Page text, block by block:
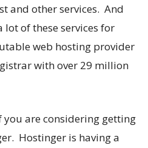
and other services. And
of these services for
web hosting provider
with over 29 million
you are considering getting
Hostinger is having a